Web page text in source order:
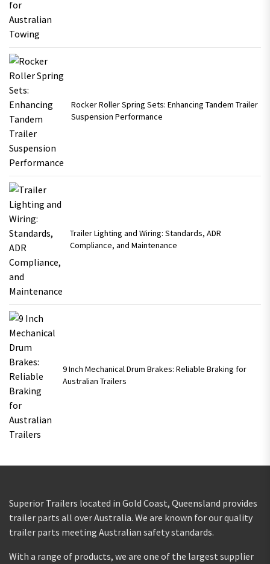
Rocker Roller Spring Sets: Enhancing Tandem Trailer
Suspension Performance
Trailer Lighting and Wiring: Standards, ADR
Compliance, and Maintenance
9 Inch Mechanical Drum Brakes: Reliable Braking for
Australian Trailers
Superior Trailers located in Gold Coast, Queensland provides
trailer parts all over Australia. We are known for our quality
trailer parts meeting Australian safety standards.
With a range of products, we are one of the largest supplier